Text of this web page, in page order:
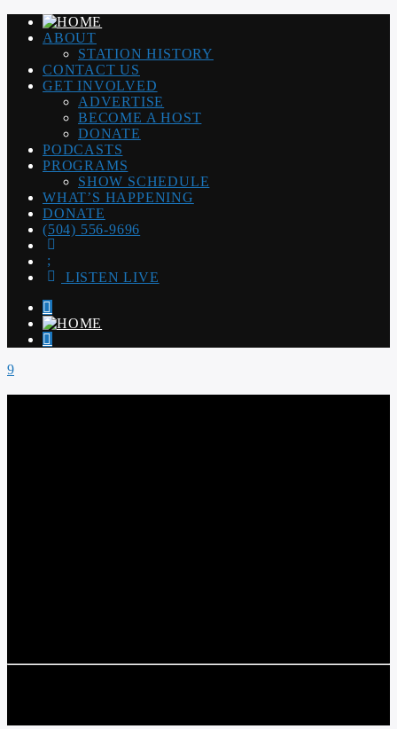
ABOUT
STATION HISTORY
CONTACT US
GET INVOLVED
ADVERTISE
BECOME A HOST
DONATE
PODCASTS
PROGRAMS
SHOW SCHEDULE
WHAT’S HAPPENING
DONATE
(504) 556-9696
LISTEN LIVE